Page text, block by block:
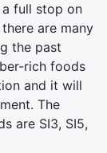
full stop on
are many
the past
rich foods
and it will
The
are SI3, SI5,